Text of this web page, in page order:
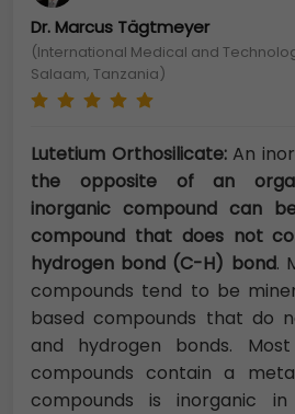
Dr. Marcus Tägtmeyer
(International Medical and
Salaam, Tanzania)
Lutetium Orthosilicate:An
the opposite of an
inorganic compound can
compound that does not
hydrogen bond (C-H) bond.
compounds tend to be
based compounds that do
and hydrogen bonds.
compounds contain a
compounds is inorganic